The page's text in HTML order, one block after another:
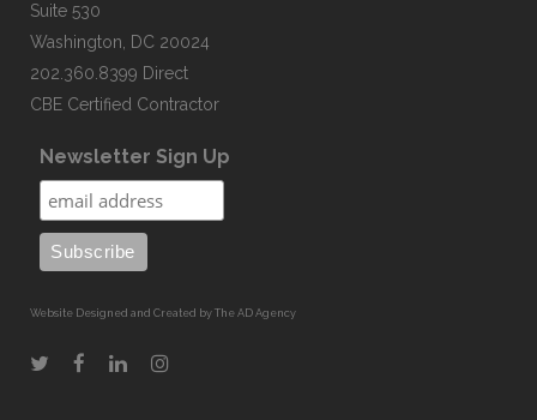
Suite 530
Washington, DC 20024
202.360.8399 Direct
CBE Certified Contractor
Newsletter Sign Up
Website Designed and Created by The AD Agency